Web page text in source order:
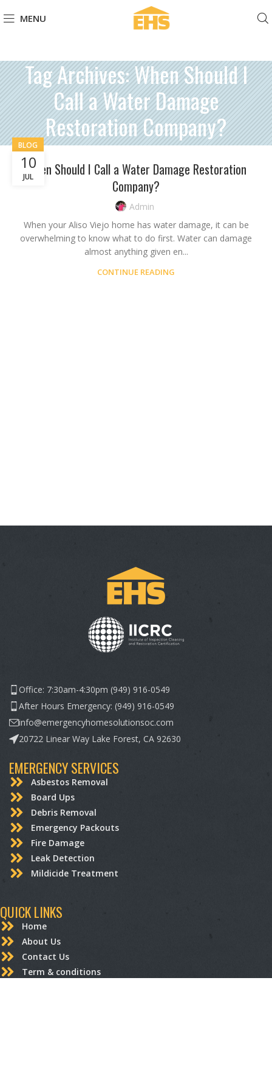
MENU
Tag Archives: When Should I
Call a Water Damage
Restoration Company?
10
JUL
BLOG
When Should I Call a Water Damage Restoration
Company?
Admin
When your Aliso Viejo home has water damage, it can be
overwhelming to know what to do first. Water can damage
almost anything given en...
CONTINUE READING
Office: 7:30am-4:30pm (949) 916-0549
After Hours Emergency: (949) 916-0549
info@emergencyhomesolutionsoc.com
20722 Linear Way Lake Forest, CA 92630
EMERGENCY SERVICES
Asbestos Removal
Board Ups
Debris Removal
Emergency Packouts
Fire Damage
Leak Detection
Mildicide Treatment
QUICK LINKS
Home
About Us
Contact Us
Term & conditions